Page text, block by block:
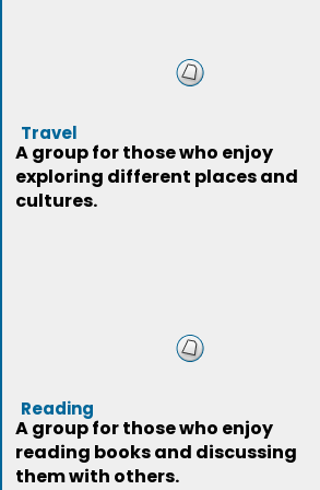
Travel
A group for those who enjoy
exploring different places and
cultures.
Reading
A group for those who enjoy
reading books and discussing
them with others.